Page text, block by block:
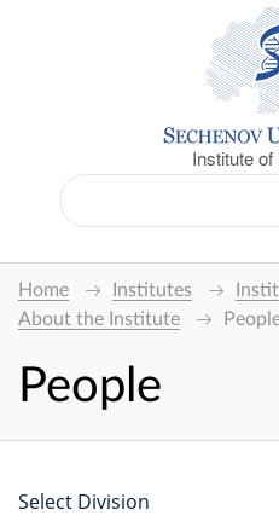
Institute
Home Institutes
About the Institute
People
Select Division